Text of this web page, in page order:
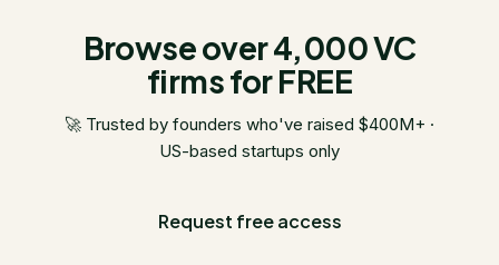
Browse over 4,000 VC
firms for FREE
🚀 Trusted by founders who've raised $400M+ ·
US-based startups only
Request free access